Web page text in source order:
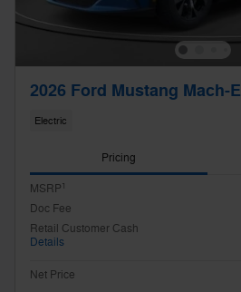
2026 Ford Mustang Mach-
Electric
Pricing
MSRP1
Doc Fee
Retail Customer Cash
Details
Net Price